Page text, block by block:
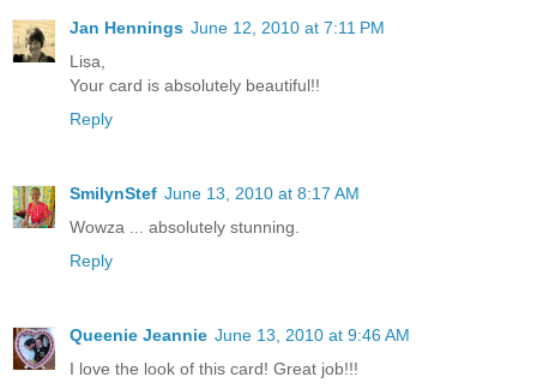
Jan Hennings June 12, 2010 at 7:11 PM
Lisa,
Your card is absolutely beautiful!!
Reply
SmilynStef June 13, 2010 at 8:17 AM
Wowza ... absolutely stunning.
Reply
Queenie Jeannie June 13, 2010 at 9:46 AM
I love the look of this card! Great job!!!